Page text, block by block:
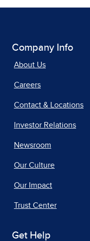
Company Info
About Us
Careers
Contact & Locations
Investor Relations
Newsroom
Our Culture
Our Impact
Trust Center
Get Help